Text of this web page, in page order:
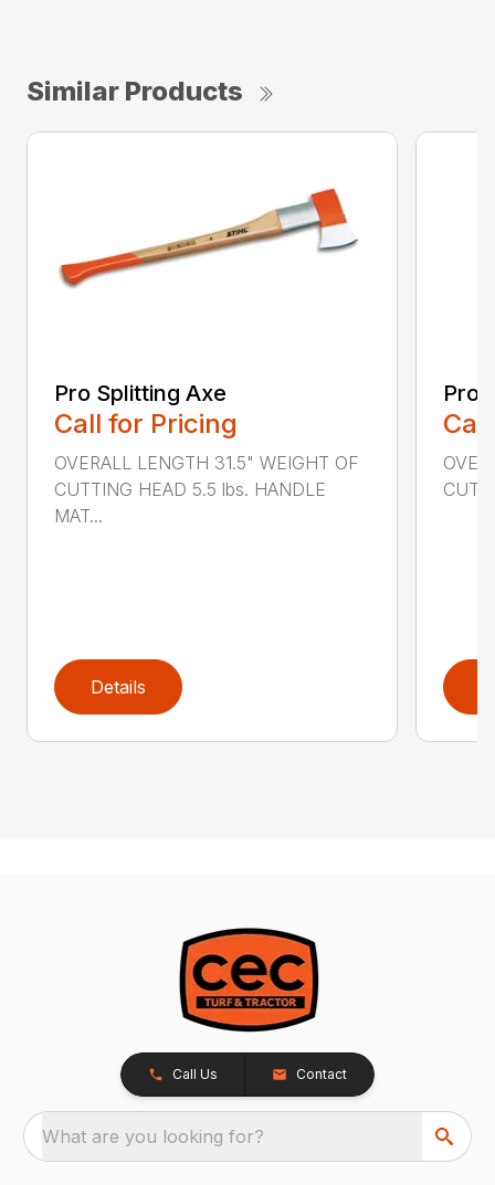
Similar Products
Pro Splitting Axe
Call for Pricing
OVERALL LENGTH 31.5" WEIGHT OF
CUTTING HEAD 5.5 lbs. HANDLE
MAT...
Details
Pro
Call Us Contact
What are you looking for?